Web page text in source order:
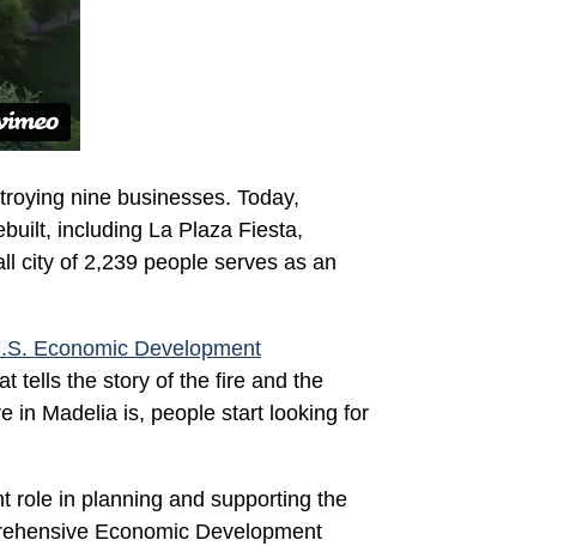
nine businesses. Today,
including La Plaza Fiesta,
city of 2,239 people serves as an
Economic Development
tells the story of the fire and the
in Madelia is, people start looking for
role in planning and supporting the
Economic Development